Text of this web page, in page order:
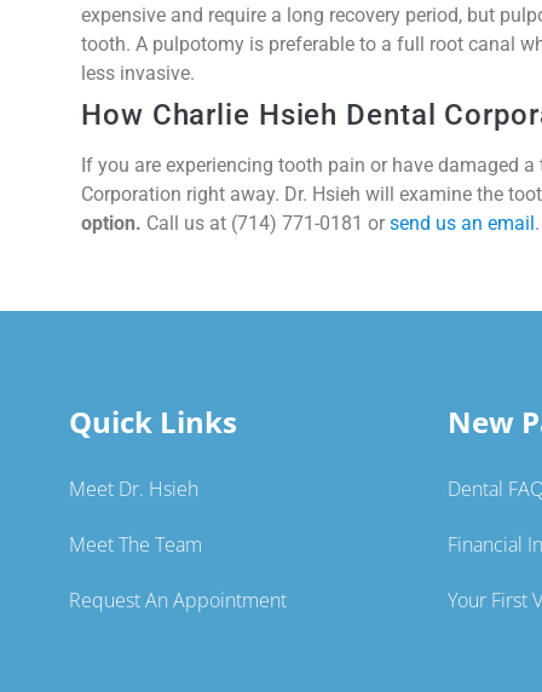
expensive and require a long recovery period, but
tooth. A pulpotomy is preferable to a full root canal
less invasive.
How Charlie Hsieh Dental
If you are experiencing tooth pain or have damaged
Corporation right away. Dr. Hsieh will examine the
option. Call us at (714) 771-0181 or send us an email .
Quick Links
Meet Dr. Hsieh
Meet The Team
Request An Appointment
New
Dental
Financial
Your First